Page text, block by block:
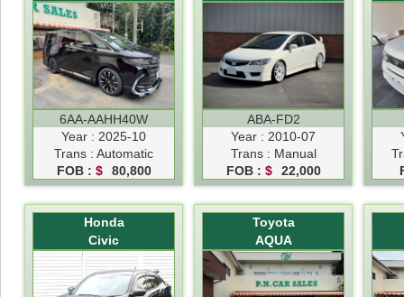
6AA-AAHH40W
Year : 2025-10
Trans : Automatic
FOB : $ 80,800
ABA-FD2
Year : 2010-07
Trans : Manual
FOB : $ 22,000
Honda
Civic
Toyota
AQUA